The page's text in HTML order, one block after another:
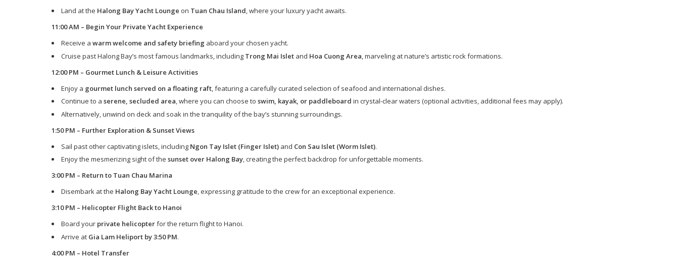
Land at the Halong Bay Yacht Lounge on Tuan Chau Island, where your luxury yacht awaits.
11:00 AM – Begin Your Private Yacht Experience
Receive a warm welcome and safety briefing aboard your chosen yacht.
Cruise past Halong Bay’s most famous landmarks, including Trong Mai Islet and Hoa Cuong Area, marveling at nature’s artistic rock formations.
12:00 PM – Gourmet Lunch & Leisure Activities
Enjoy a gourmet lunch served on a floating raft, featuring a carefully curated selection of seafood and international dishes.
Continue to a serene, secluded area, where you can choose to swim, kayak, or paddleboard in crystal-clear waters (optional activities, additional fees may apply).
Alternatively, unwind on deck and soak in the tranquility of the bay’s stunning surroundings.
1:50 PM – Further Exploration & Sunset Views
Sail past other captivating islets, including Ngon Tay Islet (Finger Islet) and Con Sau Islet (Worm Islet).
Enjoy the mesmerizing sight of the sunset over Halong Bay, creating the perfect backdrop for unforgettable moments.
3:00 PM – Return to Tuan Chau Marina
Disembark at the Halong Bay Yacht Lounge, expressing gratitude to the crew for an exceptional experience.
3:10 PM – Helicopter Flight Back to Hanoi
Board your private helicopterfor the return flight to Hanoi.
Arrive at Gia Lam Heliport by 3:50 PM.
4:00 PM – Hotel Transfer